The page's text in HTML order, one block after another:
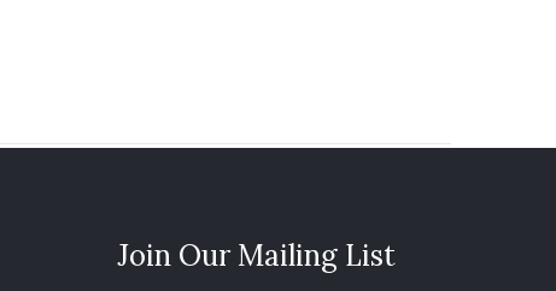
Join Our Mailing List